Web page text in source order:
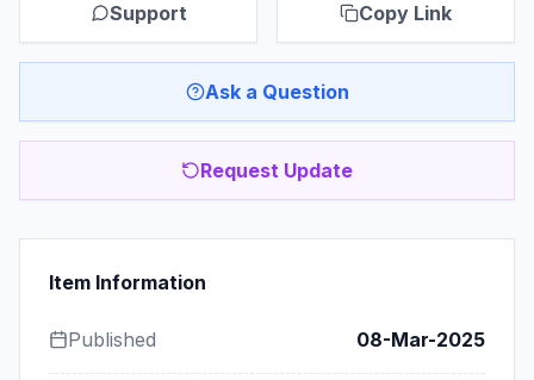
Support Copy Link
Ask a Question
Request Update
Item Information
Published 08-Mar-2025